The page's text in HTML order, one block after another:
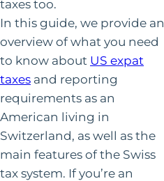
taxes too.
In this guide, we provide an
overview of what you need
to know about US expat
taxes and reporting
requirements as an
American living in
Switzerland, as well as the
main features of the Swiss
tax system. If you’re an